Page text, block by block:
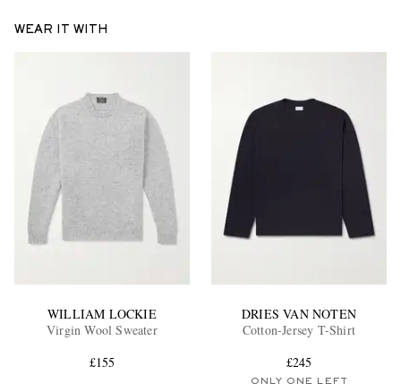
WEAR IT WITH
WILLIAM LOCKIE
Virgin Wool Sweater
£155
DRIES VAN NOTEN
Cotton-Jersey T-Shirt
£245
ONLY ONE LEFT